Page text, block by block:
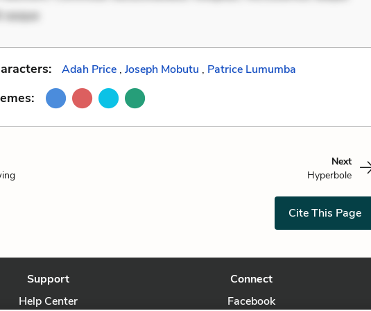
eaque
Adah Price , Joseph Mobutu , Patrice Lumumba
Next
Hyperbole
Cite This Page
Support
Help Center
Connect
Facebook